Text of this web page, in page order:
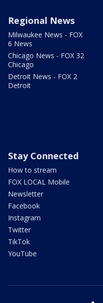
Regional News
Milwaukee News - FOX
6 News
Chicago News - FOX 32
Chicago
Detroit News - FOX 2
Detroit
Stay Connected
How to stream
FOX LOCAL Mobile
Newsletter
Facebook
Instagram
Twitter
TikTok
YouTube